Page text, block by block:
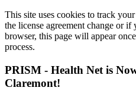
This site uses cookies to track
the license agreement change or
browser, this page will appear
process.
PRISM - Health Net is
Claremont!